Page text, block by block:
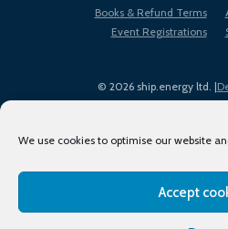
We use cookies to optimise our website
Accept
© 2026 ship.energy ltd. |
Books & Refund Terms
Event Registrations
Terms of Use